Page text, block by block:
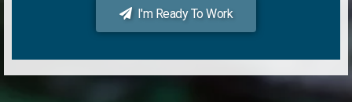
I'm Ready To Work